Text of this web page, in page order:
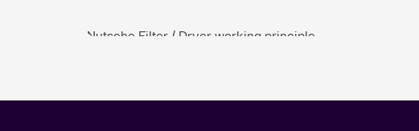
Nutsche Filter / Dryer working principle